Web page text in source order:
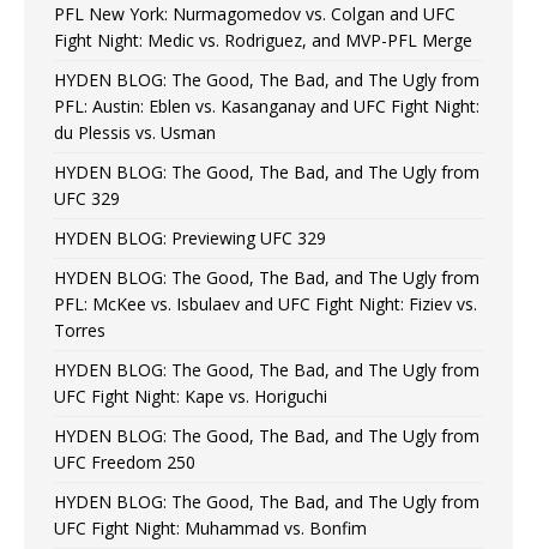
PFL New York: Nurmagomedov vs. Colgan and UFC
Fight Night: Medic vs. Rodriguez, and MVP-PFL Merge
HYDEN BLOG: The Good, The Bad, and The Ugly from
PFL: Austin: Eblen vs. Kasanganay and UFC Fight Night:
du Plessis vs. Usman
HYDEN BLOG: The Good, The Bad, and The Ugly from
UFC 329
HYDEN BLOG: Previewing UFC 329
HYDEN BLOG: The Good, The Bad, and The Ugly from
PFL: McKee vs. Isbulaev and UFC Fight Night: Fiziev vs.
Torres
HYDEN BLOG: The Good, The Bad, and The Ugly from
UFC Fight Night: Kape vs. Horiguchi
HYDEN BLOG: The Good, The Bad, and The Ugly from
UFC Freedom 250
HYDEN BLOG: The Good, The Bad, and The Ugly from
UFC Fight Night: Muhammad vs. Bonfim